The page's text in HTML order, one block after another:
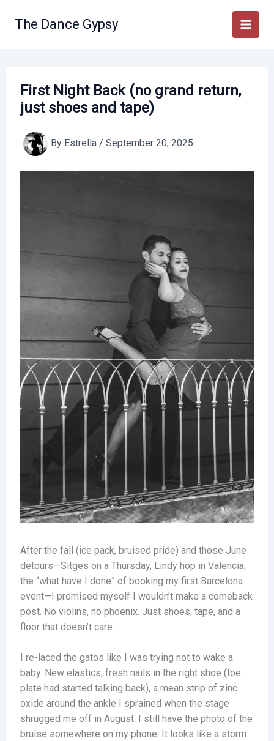
The Dance Gypsy
First Night Back (no grand return,
just shoes and tape)
By Estrella / September 20, 2025
After the fall (ice pack, bruised pride) and those June
detours—Sitges on a Thursday, Lindy hop in Valencia,
the “what have I done” of booking my first Barcelona
event—I promised myself I wouldn’t make a comeback
post. No violins, no phoenix. Just shoes, tape, and a
floor that doesn’t care.
I re-laced the gatos like I was trying not to wake a
baby. New elastics, fresh nails in the right shoe (toe
plate had started talking back), a mean strip of zinc
oxide around the ankle I sprained when the stage
shrugged me off in August. I still have the photo of the
bruise somewhere on my phone. It looks like a storm